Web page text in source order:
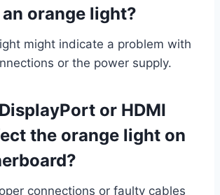
orange light?
might indicate a problem with
or the power supply.
or HDMI
the orange light on
connections or faulty cables